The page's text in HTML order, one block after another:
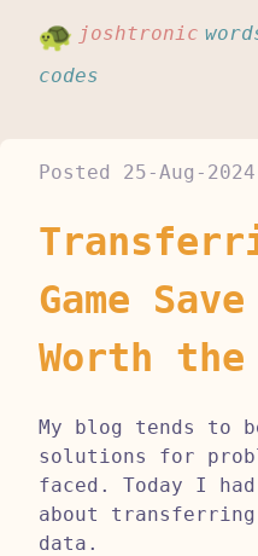
joshtronic
codes
Posted 25-Aug-2024
Game
Worth the
My blog tends to
solutions for
faced. Today I
about transferring
data.